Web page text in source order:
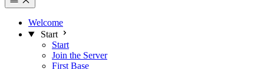
Welcome
Start
Start
Join the Server
First Base